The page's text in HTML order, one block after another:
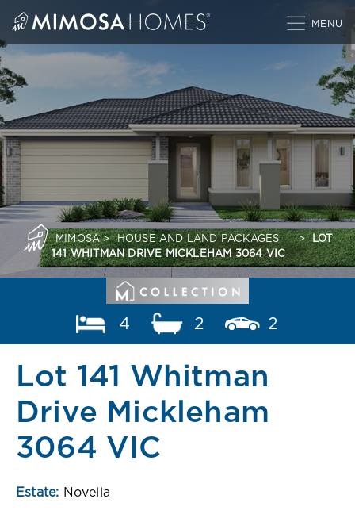
content
MIMOSA> HOUSE AND LAND PACKAGES > LOT
141 WHITMAN DRIVE MICKLEHAM 3064 VIC
4 2 2
Lot 141 Whitman
Drive Mickleham
3064 VIC
Estate: Novella